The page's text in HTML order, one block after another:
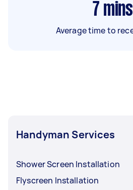
7 mins
Average time to
Handyman Services
Shower Screen Installation
Flyscreen Installation